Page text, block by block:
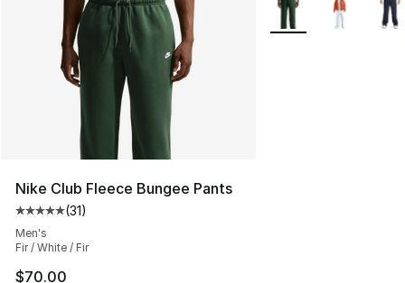
Nike Club Fleece Bungee Pants
Average customer rating - [5 out of 5 stars], 31 reviews
(31)
Men's
Fir / White / Fir
$70.00